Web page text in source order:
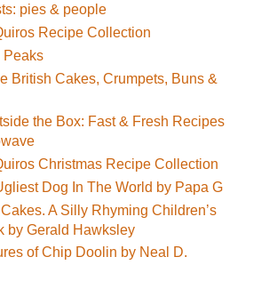
pies & people
Recipe Collection
Peaks
British Cakes, Crumpets, Buns &
the Box: Fast & Fresh Recipes
Christmas Recipe Collection
Dog In The World by Papa G
A Silly Rhyming Children’s
by Gerald Hawksley
of Chip Doolin by Neal D.